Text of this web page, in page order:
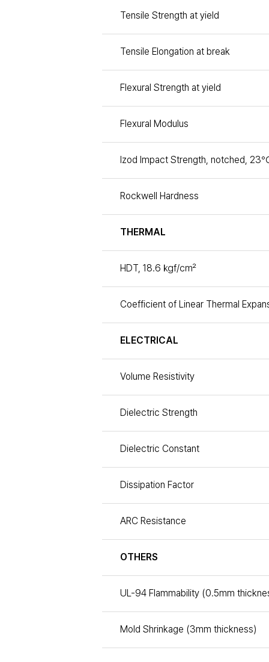
Tensile Strength at yield
Tensile Elongation at break
Flexural Strength at yield
Flexural Modulus
Izod Impact Strength, notched,
Rockwell Hardness
THERMAL
HDT, 18.6 ㎏f/㎠
Coefficient of Linear Thermal
ELECTRICAL
Volume Resistivity
Dielectric Strength
Dielectric Constant
Dissipation Factor
ARC Resistance
OTHERS
UL-94 Flammability (0.5mm
Mold Shrinkage (3mm thickness)